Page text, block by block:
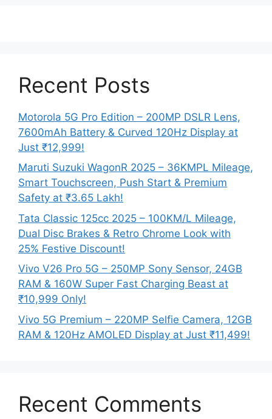
Recent Posts
Motorola 5G Pro Edition – 200MP DSLR Lens,
7600mAh Battery & Curved 120Hz Display at
Just ₹12,999!
Maruti Suzuki WagonR 2025 – 36KMPL Mileage,
Smart Touchscreen, Push Start & Premium
Safety at ₹3.65 Lakh!
Tata Classic 125cc 2025 – 100KM/L Mileage,
Dual Disc Brakes & Retro Chrome Look with
25% Festive Discount!
Vivo V26 Pro 5G – 250MP Sony Sensor, 24GB
RAM & 160W Super Fast Charging Beast at
₹10,999 Only!
Vivo 5G Premium – 220MP Selfie Camera, 12GB
RAM & 120Hz AMOLED Display at Just ₹11,499!
Recent Comments